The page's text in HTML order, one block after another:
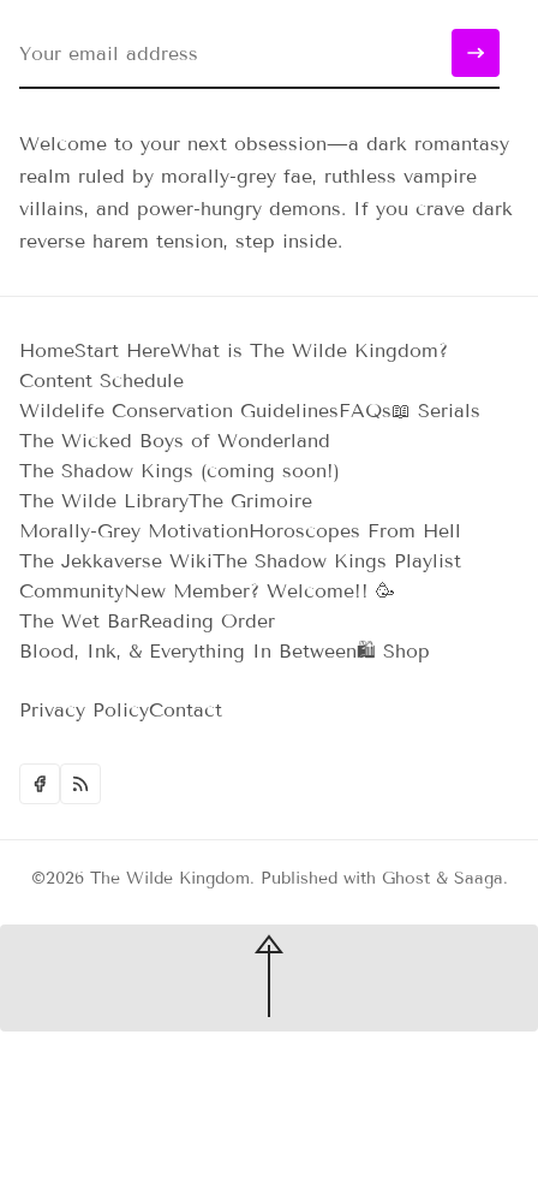
Welcome to your next obsession—a dark romantasy
realm ruled by morally-grey fae, ruthless vampire
villains, and power-hungry demons. If you crave dark
reverse harem tension, step inside.
HomeStart HereWhat is The Wilde Kingdom?
Content Schedule
Wildelife Conservation GuidelinesFAQs📖 Serials
The Wicked Boys of Wonderland
The Shadow Kings (coming soon!)
The Wilde LibraryThe Grimoire
Morally-Grey MotivationHoroscopes From Hell
The Jekkaverse WikiThe Shadow Kings Playlist
CommunityNew Member? Welcome!! 🥳
The Wet BarReading Order
Blood, Ink, & Everything In Between🛍️ Shop
Privacy PolicyContact
©2026 The Wilde Kingdom. Published with Ghost& Saaga.